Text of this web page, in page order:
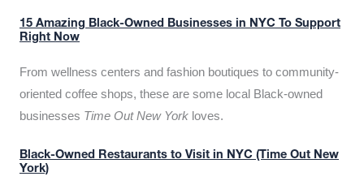
15 Amazing Black-Owned Businesses in NYC To Support
Right Now
From wellness centers and fashion boutiques to community-
oriented coffee shops, these are some local Black-owned
businesses Time Out New York loves.
Black-Owned Restaurants to Visit in NYC (Time Out New
York)